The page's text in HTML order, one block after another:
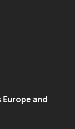
Europe and